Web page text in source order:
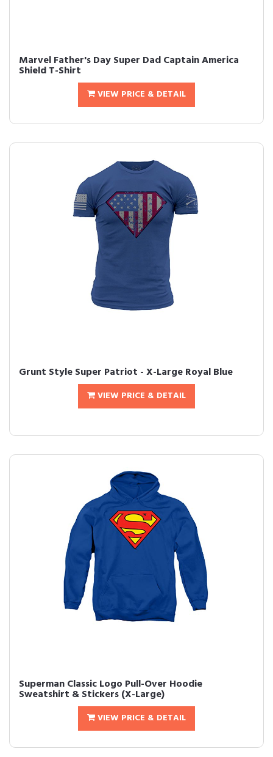
Marvel Father's Day Super Dad Captain America
Shield T-Shirt
VIEW PRICE & DETAIL
Grunt Style Super Patriot - X-Large Royal Blue
VIEW PRICE & DETAIL
Superman Classic Logo Pull-Over Hoodie
Sweatshirt & Stickers (X-Large)
VIEW PRICE & DETAIL